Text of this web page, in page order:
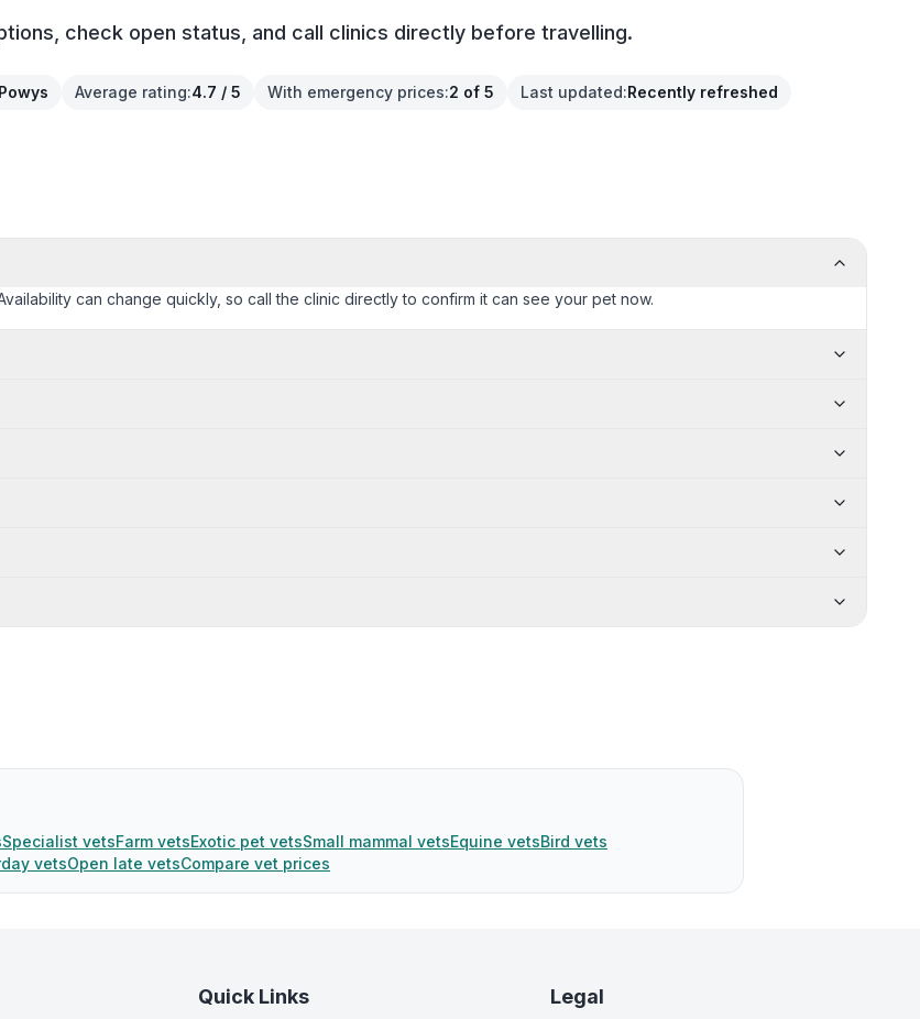
check open status, and call clinics directly before travelling.
Average rating:4.7 / 5 With emergency prices:2 of 5 Last updated:Recently refreshed
can change quickly, so call the clinic directly to confirm it can see your pet now.
Specialist vetsFarm vetsExotic pet vetsSmall mammal vetsEquine vetsBird vets
vetsOpen late vetsCompare vet prices
Quick Links Legal